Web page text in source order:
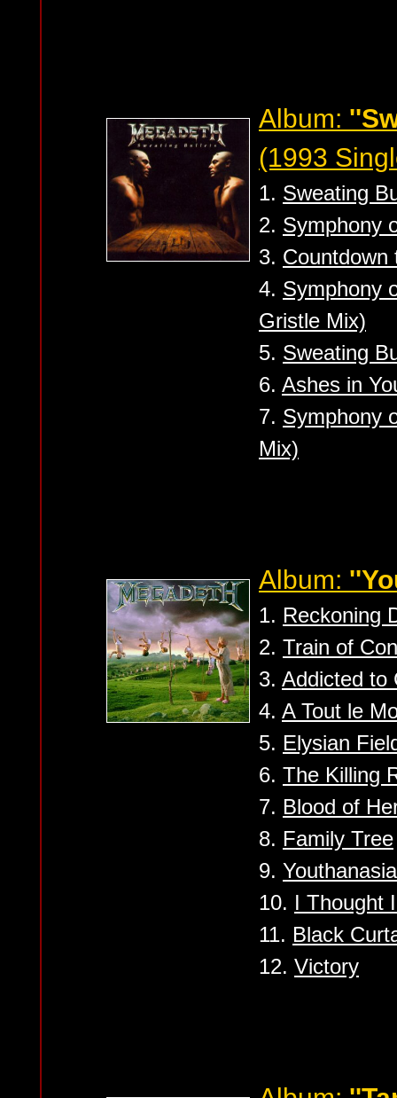
Album:
(1993
1. Sweating
2. Symphony
3. Countdown
4. Symphony
Gristle Mix)
5. Sweating
6. Ashes in
7. Symphony
Mix)
Album:
1. Reckoning
2. Train of
3. Addicted to
4. A Tout le
5. Elysian
6. The Killing
7. Blood of
8. Family Tree
9. Youthanasia
10. I Thought
11. Black
12. Victory